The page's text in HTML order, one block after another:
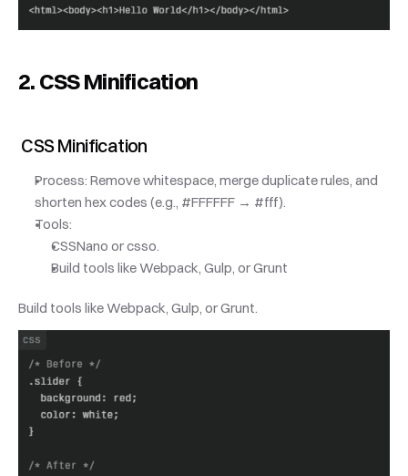
2. CSS Minification
CSS Minification
Process: Remove whitespace, merge duplicate rules, and
shorten hex codes (e.g., #FFFFFF → #fff).
Tools:
CSSNano or csso.
Build tools like Webpack, Gulp, or Grunt
Build tools like Webpack, Gulp, or Grunt.